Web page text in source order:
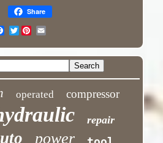
Share
Twitter
operated compressor
repair
power